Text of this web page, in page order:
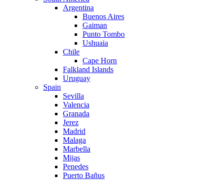
Argentina
Buenos Aires
Gaiman
Punto Tombo
Ushuaia
Chile
Cape Horn
Falkland Islands
Uruguay
Spain
Sevilla
Valencia
Granada
Jerez
Madrid
Malaga
Marbella
Mijas
Penedes
Puerto Bañus